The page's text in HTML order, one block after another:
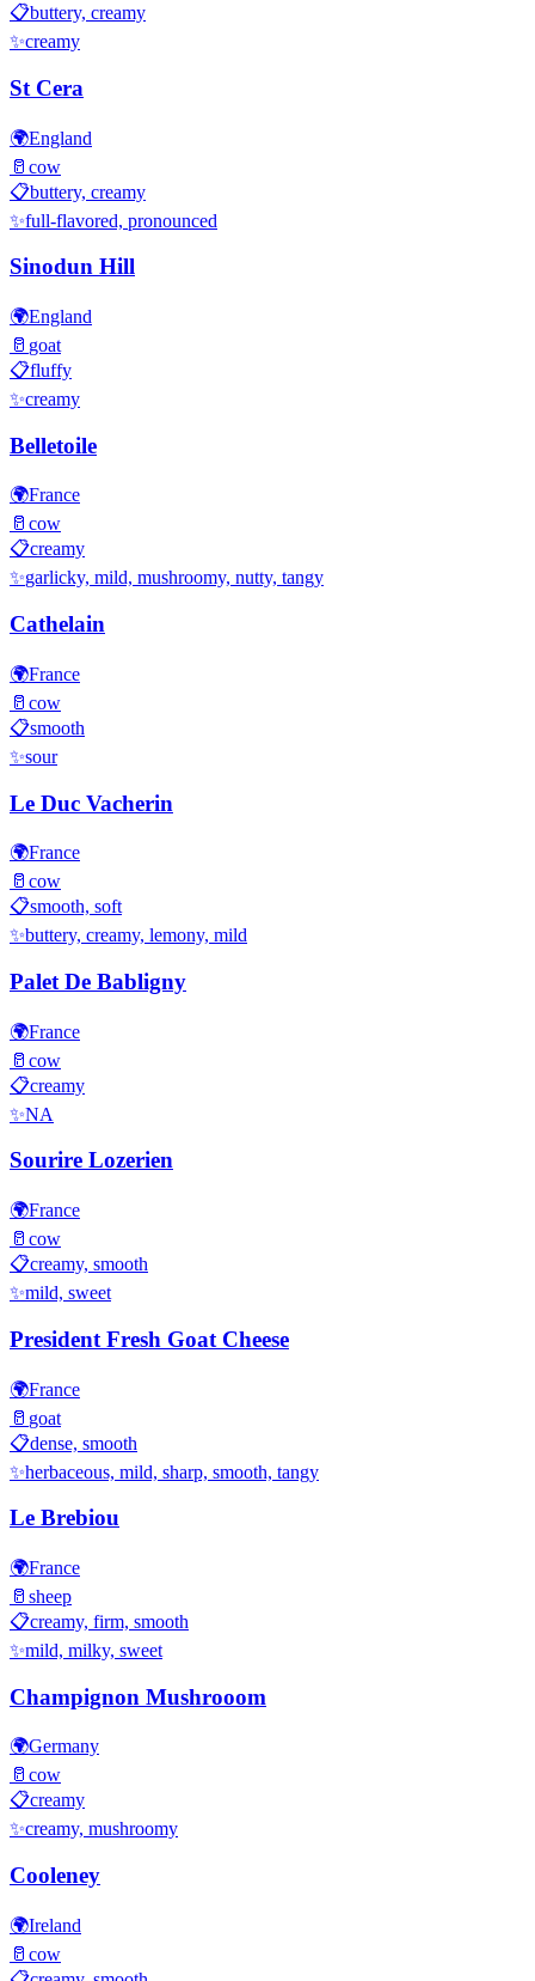
📋buttery, creamy
✨creamy
St Cera
🌍England
🥛 cow
📋buttery, creamy
✨full-flavored, pronounced
Sinodun Hill
🌍England
🥛 goat
📋fluffy
✨creamy
Belletoile
🌍France
🥛 cow
📋creamy
✨garlicky, mild, mushroomy, nutty, tangy
Cathelain
🌍France
🥛 cow
📋smooth
✨sour
Le Duc Vacherin
🌍France
🥛 cow
📋smooth, soft
✨buttery, creamy, lemony, mild
Palet De Babligny
🌍France
🥛 cow
📋creamy
✨NA
Sourire Lozerien
🌍France
🥛 cow
📋creamy, smooth
✨mild, sweet
President Fresh Goat Cheese
🌍France
🥛 goat
📋dense, smooth
✨herbaceous, mild, sharp, smooth, tangy
Le Brebiou
🌍France
🥛 sheep
📋creamy, firm, smooth
✨mild, milky, sweet
Champignon Mushrooom
🌍Germany
🥛 cow
📋creamy
✨creamy, mushroomy
Cooleney
🌍Ireland
🥛 cow